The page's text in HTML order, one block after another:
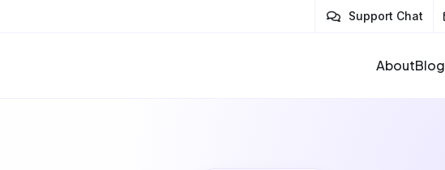
Support Chat
AboutBlog